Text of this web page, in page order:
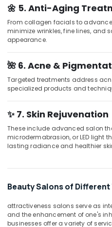
Hydrotherapy
Centres
in
Kozhikode
Spa
Booking
in
Ayurvedic
in
Kozhikode
Kozhikode
Therapy
in
🌼 5. Anti-Aging
From collagen facials to
minimize wrinkles, fine lines, and
appearance.
🌺 6. Acne &
Targeted treatments address
specialized products and
✨ 7. Skin Rejuvenation
These include advanced salon
microdermabrasion, or LED light
lasting radiance and healthier
Beauty Salons of
attractiveness salons serve as
and the enhancement of one's
businesses offer a variety of